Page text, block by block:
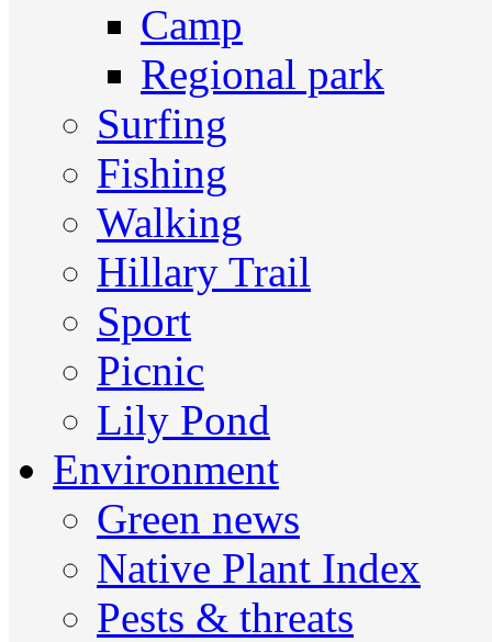
Camp
Regional park
Surfing
Fishing
Walking
Hillary Trail
Sport
Picnic
Lily Pond
Environment
Green news
Native Plant Index
Pests & threats